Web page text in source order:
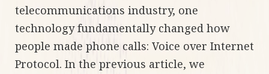
telecommunications industry, one
technology fundamentally changed how
people made phone calls: Voice over Internet
Protocol. In the previous article, we